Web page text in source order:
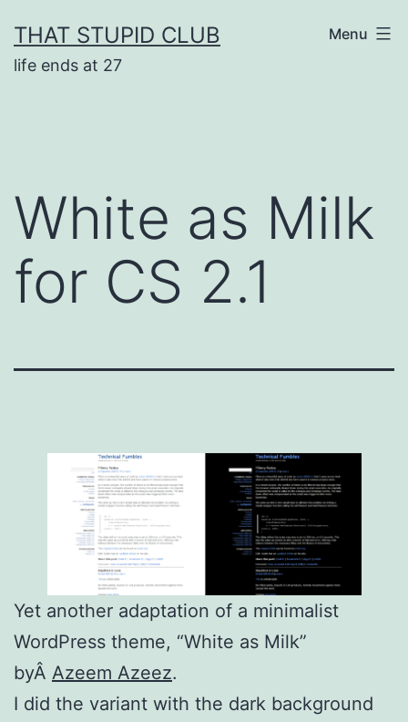
to
content
THAT STUPID CLUB
life ends at 27
Menu
White as Milk
for CS 2.1
Yet another adaptation of a minimalist
WordPress theme, “White as Milk”
byÂ Azeem Azeez.
I did the variant with the dark background